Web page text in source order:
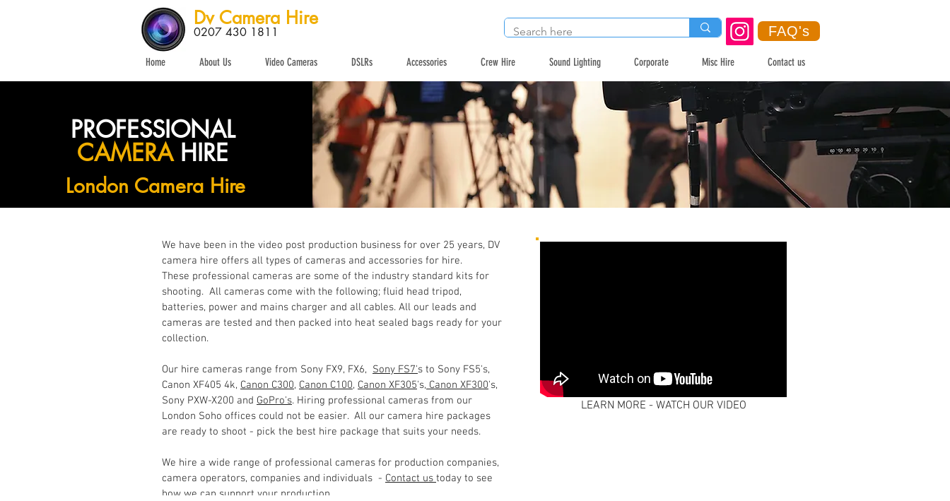
Dv Camera Hire
0207 430 1811 FAQ's
Home About Us Video Cameras DSLRs Accessories Crew Hire Sound Lighting Corporate Misc Hire Contact us
PROFESSIONAL
CAMERA HIRE
London Camera Hire
We have been in the video post production business for over 25 years, DV
camera hire offers all types of cameras and accessories for hire.
These professional cameras are some of the industry standard kits for
shooting. All cameras come with the following; fluid head tripod,
batteries, power and mains charger and all cables. All our leads and
cameras are tested and then packed into heat sealed bags ready for your
collection.
Our hire cameras range from Sony FX9, FX6, Sony FS7's to Sony FS5's,
Canon XF405 4k, Canon C300, Canon C100, Canon XF305's, Canon XF300's,
Sony PXW-X200 and GoPro's. Hiring professional cameras from our
London Soho offices could not be easier. All our camera hire packages
are ready to shoot - pick the best hire package that suits your needs.
We hire a wide range of professional cameras for production companies,
camera operators, companies and individuals - Contact us today to see
how we can support your production.
LEARN MORE - WATCH OUR VIDEO